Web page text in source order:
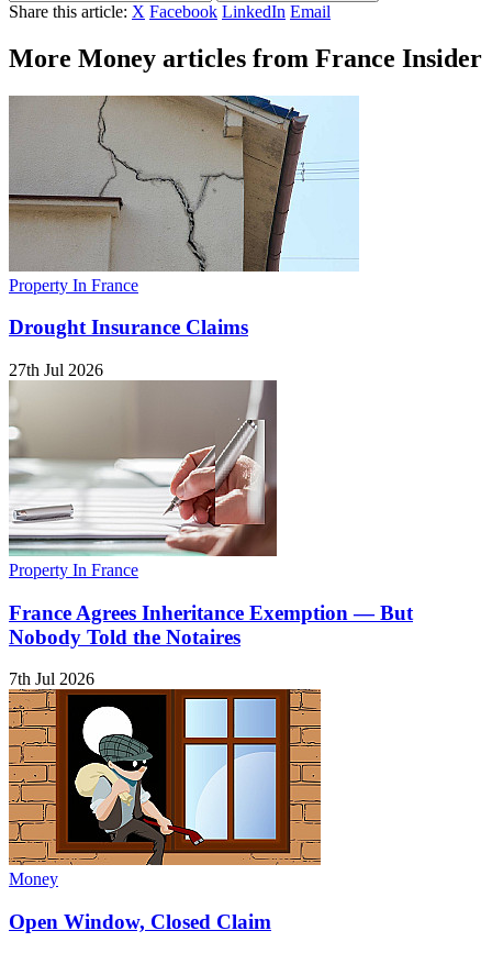
Share this article: X Facebook LinkedIn Email
More Money articles from France Insider
Property In France
Drought Insurance Claims
27th Jul 2026
Property In France
France Agrees Inheritance Exemption — But
Nobody Told the Notaires
7th Jul 2026
Money
Open Window, Closed Claim